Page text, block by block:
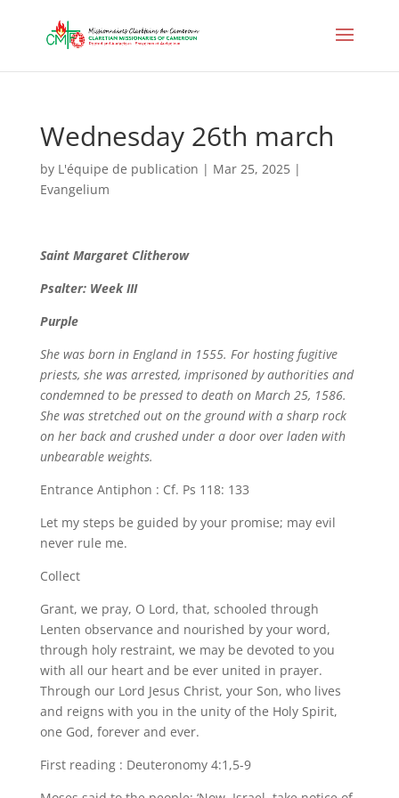
Wednesday 26th march
by L'équipe de publication | Mar 25, 2025|
Evangelium
Saint Margaret Clitherow
Psalter: Week III
Purple
She was born in England in 1555. For hosting fugitive
priests, she was arrested, imprisoned by authorities and
condemned to be pressed to death on March 25, 1586.
She was stretched out on the ground with a sharp rock
on her back and crushed under a door over laden with
unbearable weights.
Entrance Antiphon : Cf. Ps 118: 133
Let my steps be guided by your promise; may evil
never rule me.
Collect
Grant, we pray, O Lord, that, schooled through
Lenten observance and nourished by your word,
through holy restraint, we may be devoted to you
with all our heart and be ever united in prayer.
Through our Lord Jesus Christ, your Son, who lives
and reigns with you in the unity of the Holy Spirit,
one God, forever and ever.
First reading : Deuteronomy 4:1,5-9